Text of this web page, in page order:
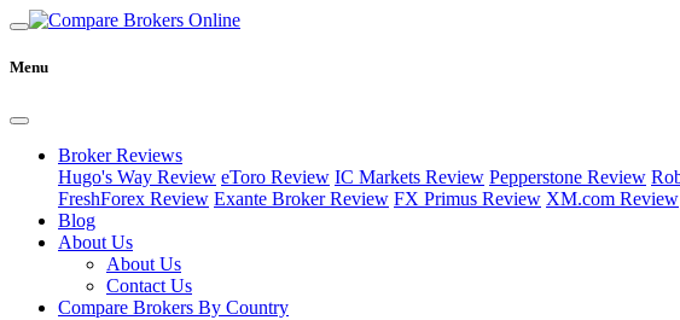
Menu
Broker Reviews
Hugo's Way Review eToro Review IC Markets Review Pepperstone Review
FreshForex Review Exante Broker Review FX Primus Review XM.com Review
Blog
About Us
About Us
Contact Us
Compare Brokers By Country